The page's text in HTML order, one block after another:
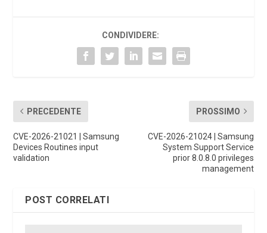
CONDIVIDERE:
PRECEDENTE
CVE-2026-21021 | Samsung
Devices Routines input
validation
PROSSIMO
CVE-2026-21024 | Samsung
System Support Service
prior 8.0.8.0 privileges
management
POST CORRELATI